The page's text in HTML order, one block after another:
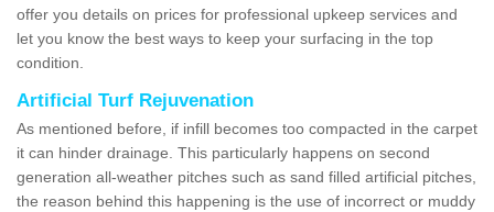
offer you details on prices for professional upkeep services and
let you know the best ways to keep your surfacing in the top
condition.
Artificial Turf Rejuvenation
As mentioned before, if infill becomes too compacted in the carpet
it can hinder drainage. This particularly happens on second
generation all-weather pitches such as sand filled artificial pitches,
the reason behind this happening is the use of incorrect or muddy